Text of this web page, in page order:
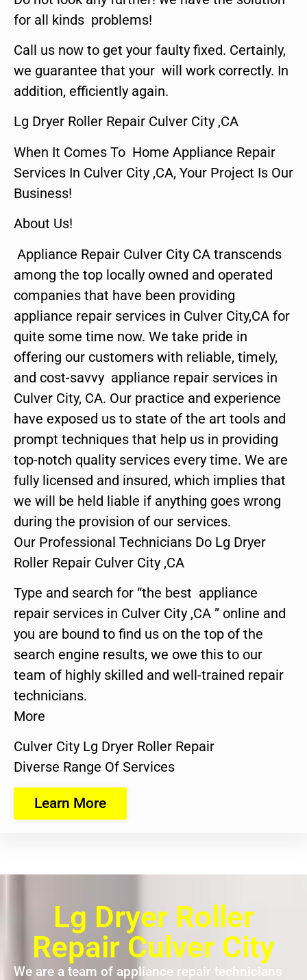
for all kinds problems!
Call us now to get your faulty fixed. Certainly,
we guarantee that your will work correctly. In
addition, efficiently again.
Lg Dryer Roller Repair Culver City ,CA
When It Comes To Home Appliance Repair
Services In Culver City ,CA, Your Project Is Our
Business!
About Us!
Appliance Repair Culver City CA transcends
among the top locally owned and operated
companies that have been providing
appliance repair services in Culver City,CA for
quite some time now. We take pride in
offering our customers with reliable, timely,
and cost-savvy appliance repair services in
Culver City, CA. Our practice and experience
have exposed us to state of the art tools and
prompt techniques that help us in providing
top-notch quality services every time. We are
fully licensed and insured, which implies that
we will be held liable if anything goes wrong
during the provision of our services.
Our Professional Technicians Do Lg Dryer
Roller Repair Culver City ,CA
Type and search for “the best appliance
repair services in Culver City ,CA ” online and
you are bound to find us on the top of the
search engine results, we owe this to our
team of highly skilled and well-trained repair
technicians.
More
Culver City Lg Dryer Roller Repair
Diverse Range Of Services
Learn More
Lg Dryer Roller
Repair Culver City
We are a team of appliance repair technicians